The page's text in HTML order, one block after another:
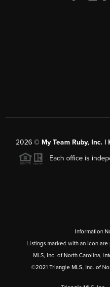
2026© My Team Ruby, Inc.
Each office is
Information
Listings marked with an icon
MLS, Inc. of North Carolina,
©2021 Triangle MLS, Inc. of